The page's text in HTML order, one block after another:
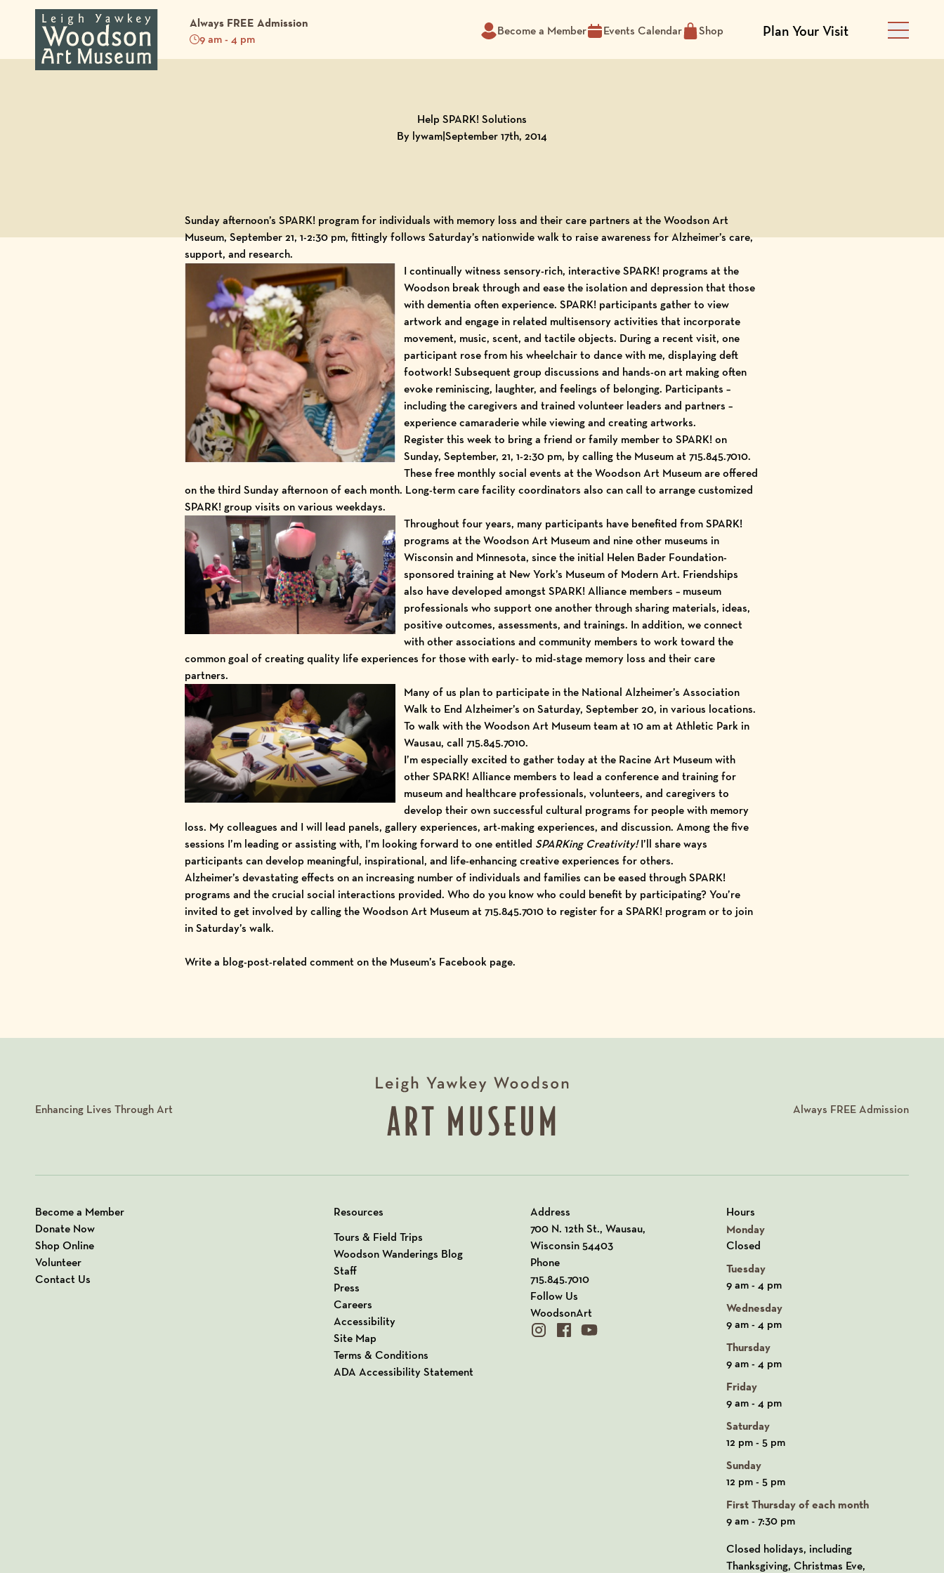
Always FREE Admission
9 am - 4 pm
Become a Member Events Calendar Shop Plan Your Visit Main
Help SPARK! Solutions
By lywam|September 17th, 2014
Sunday afternoon’s SPARK! program for individuals with memory loss and their care partners at theWoodson Art
Museum, September 21, 1-2:30 pm, fittingly follows Saturday’s nationwidewalk to raise awarenessfor Alzheimer’s care,
support, and research.
I continually witness sensory-rich, interactiveSPARK! programs at the
Woodsonbreak through and ease the isolation and depression that those
with dementia often experience. SPARK! participants gather to view
artwork and engage in related multisensory activities that incorporate
movement, music, scent, and tactile objects. During a recent visit, one
participant rose from his wheelchair to dance with me, displaying deft
footwork! Subsequent group discussions and hands-on art making often
evoke reminiscing, laughter, and feelings of belonging. Participants –
including the caregivers and trained volunteer leaders and partners –
experience camaraderie while viewing and creating artworks.
Register this week to bring a friend or family member to SPARK! on
Sunday, September, 21, 1-2:30 pm, by calling the Museum at 715.845.7010.
These free monthly social events at the Woodson Art Museum are offered
on the third Sunday afternoon of each month. Long-term care facility coordinators also can call to arrange customized
SPARK! group visits on various weekdays.
Throughout four years, many participants have benefited from SPARK!
programs at the Woodson Art Museum and nine other museums in
Wisconsin and Minnesota, since the initial Helen Bader Foundation-
sponsored training at New York’s Museum of Modern Art. Friendships
also have developed amongst SPARK! Alliance members – museum
professionals who support one another through sharing materials, ideas,
positive outcomes, assessments, and trainings. In addition, we connect
with other associations and community members to work toward the
common goal of creating quality life experiences for those with early- to mid-stage memory loss and their care
partners.
Many of us plan to participate in the National Alzheimer’s Association
Walk to End Alzheimer’s on Saturday, September 20, in various locations.
To walk with the Woodson Art Museum team at 10 am at Athletic Park in
Wausau, call 715.845.7010.
I’m especially excited to gather today at the Racine Art Museumwith
other SPARK! Alliance members to lead a conference and trainingfor
museum and healthcare professionals, volunteers, and caregivers to
develop their own successful cultural programs for people with memory
loss. My colleagues and I will lead panels, gallery experiences, art-making experiences, and discussion. Among the five
sessions I’m leading or assisting with, I’m looking forward to one entitled SPARKing Creativity!I’ll share ways
participants can develop meaningful, inspirational, and life-enhancing creative experiences for others.
Alzheimer’s devastating effects on an increasing number of individuals and families can be eased through SPARK!
programs and the crucial social interactions provided. Who do you know who could benefit by participating? You’re
invited to get involved by calling the Woodson Art Museum at 715.845.7010 to register for a SPARK! program or to join
in Saturday’s walk.
Write a blog-post-related comment on the Museum’s Facebookpage.
Enhancing Lives Through Art Always FREEAdmission
Become a Member
Donate Now
Shop Online
Volunteer
Contact Us
Resources
Tours & Field Trips
Woodson Wanderings Blog
Staff
Press
Careers
Accessibility
Site Map
Terms & Conditions
ADA Accessibility Statement
Address
700 N. 12th St., Wausau,
Wisconsin 54403
View our Address on Google Maps
Phone
715.845.7010
Follow Us
WoodsonArt
instagram
facebookyoutube
Hours
Monday
Closed
Tuesday
9 am - 4 pm
Wednesday
9 am - 4 pm
Thursday
9 am - 4 pm
Friday
9 am - 4 pm
Saturday
12 pm - 5 pm
Sunday
12 pm - 5 pm
First Thursday of each month
9 am - 7:30 pm
Closed holidays, including
Thanksgiving, Christmas Eve,